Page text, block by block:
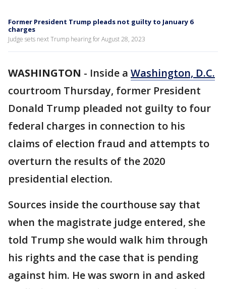
Former President Trump pleads not guilty to January 6
charges
Judge sets next Trump hearing for August 28, 2023
WASHINGTON - Inside a Washington, D.C.
courtroom Thursday, former President
Donald Trump pleaded not guilty to four
federal charges in connection to his
claims of election fraud and attempts to
overturn the results of the 2020
presidential election.
Sources inside the courthouse say that
when the magistrate judge entered, she
told Trump she would walk him through
his rights and the case that is pending
against him. He was sworn in and asked